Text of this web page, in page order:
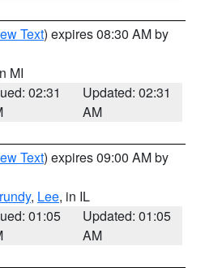
Text) expires 08:30 AM by
MI
02:31
Updated: 02:31
AM
Text) expires 09:00 AM by
, Lee, in IL
01:05
Updated: 01:05
AM